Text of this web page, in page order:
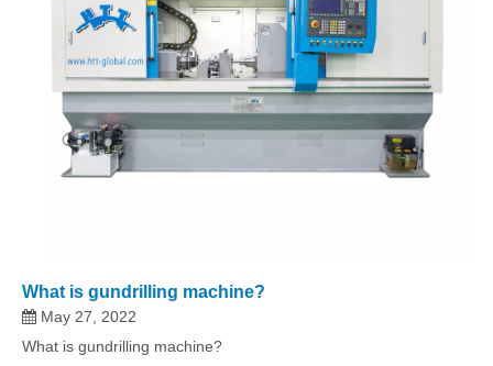
What is gundrilling machine?
May 27, 2022
What is gundrilling machine?